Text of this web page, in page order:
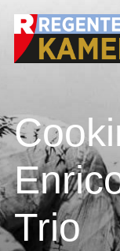
Skip to content
Trio